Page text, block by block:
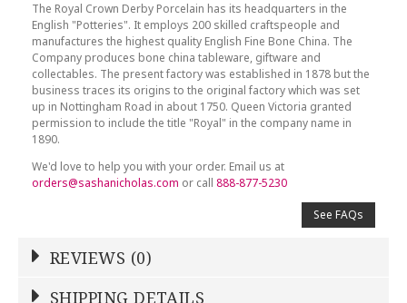
The Royal Crown Derby Porcelain has its headquarters in the
English "Potteries". It employs 200 skilled craftspeople and
manufactures the highest quality English Fine Bone China. The
Company produces bone china tableware, giftware and
collectables. The present factory was established in 1878 but the
business traces its origins to the original factory which was set
up in Nottingham Road in about 1750. Queen Victoria granted
permission to include the title "Royal" in the company name in
1890.
We'd love to help you with your order. Email us at
orders@sashanicholas.com or call888-877-5230
See FAQs
REVIEWS (0)
SHIPPING DETAILS